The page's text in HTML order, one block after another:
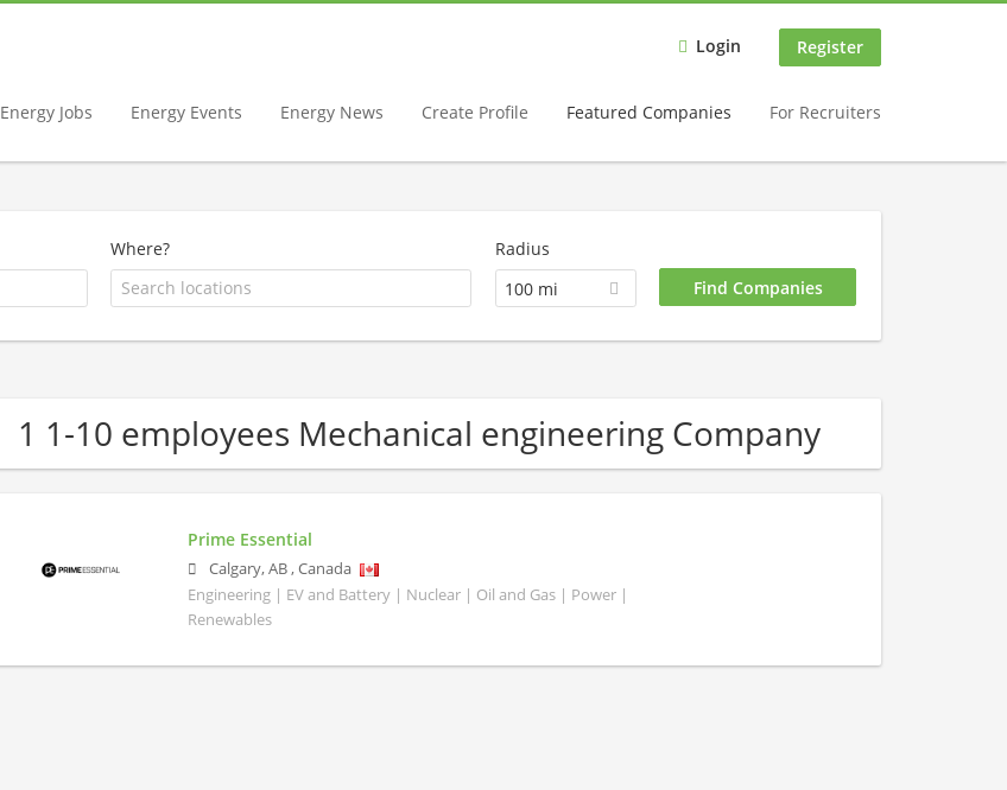
Login Register
Energy Jobs Energy Events Energy News Create Profile Featured Companies For Recruiters
Where?
Radius
100 mi
1 1-10 employees Mechanical engineering Company
Prime Essential
Calgary,AB,Canada
Engineering | EV and Battery | Nuclear | Oil and Gas | Power |
Renewables